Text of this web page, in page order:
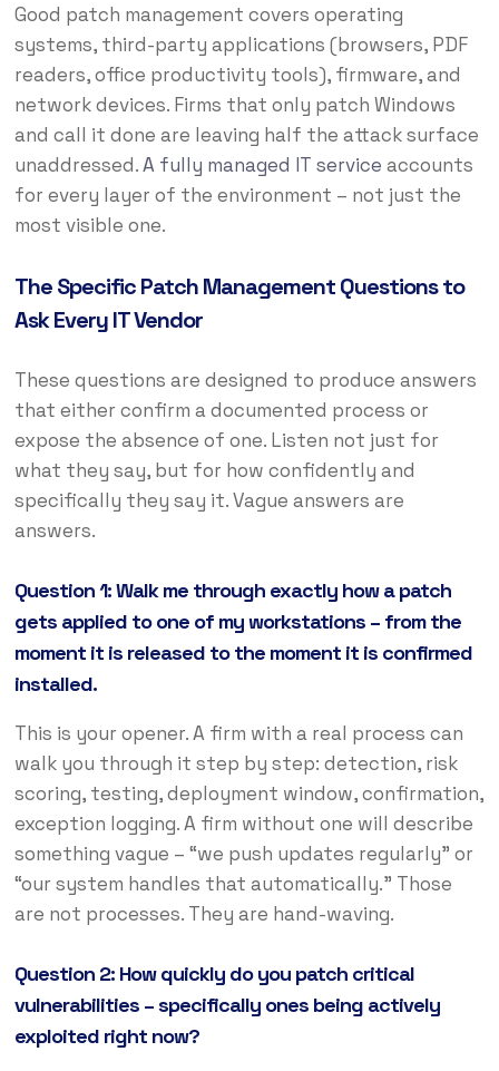
Good patch management covers operating
systems, third-party applications (browsers, PDF
readers, office productivity tools), firmware, and
network devices. Firms that only patch Windows
and call it done are leaving half the attack surface
unaddressed.A fully managed IT service accounts
for every layer of the environment – not just the
most visible one.
The Specific Patch Management Questions to
Ask Every IT Vendor
These questions are designed to produce answers
that either confirm a documented process or
expose the absence of one. Listen not just for
what they say, but for how confidently and
specifically they say it. Vague answers are
answers.
Question 1: Walk me through exactly how a patch
gets applied to one of my workstations – from the
moment it is released to the moment it is confirmed
installed.
This is your opener. A firm with a real process can
walk you through it step by step: detection, risk
scoring, testing, deployment window, confirmation,
exception logging. A firm without one will describe
something vague – “we push updates regularly” or
“our system handles that automatically.” Those
are not processes. They are hand-waving.
Question 2: How quickly do you patch critical
vulnerabilities – specifically ones being actively
exploited right now?